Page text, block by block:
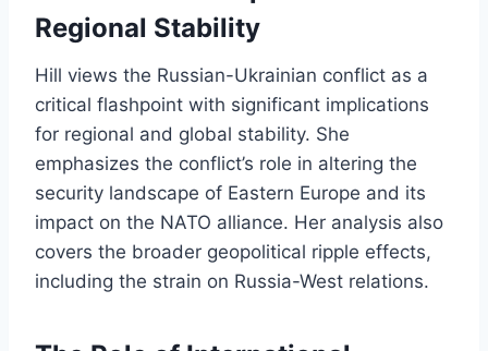
Regional Stability
Hill views the Russian-Ukrainian conflict as a
critical flashpoint with significant implications
for regional and global stability. She
emphasizes the conflict’s role in altering the
security landscape of Eastern Europe and its
impact on the NATO alliance. Her analysis also
covers the broader geopolitical ripple effects,
including the strain on Russia-West relations.